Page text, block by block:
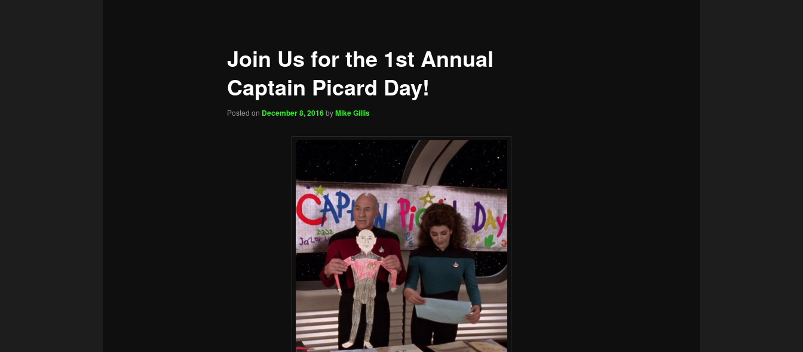
Join Us for the 1st Annual
Captain Picard Day!
Posted on December 8, 2016byMike Gillis